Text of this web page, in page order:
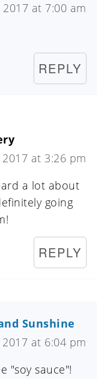
2017 at 7:00 am
REPLY
2017 at 3:26 pm
a lot about
going
REPLY
Sunshine
2017 at 6:04 pm
"soy sauce"!